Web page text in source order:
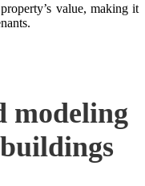
value, making it
modeling